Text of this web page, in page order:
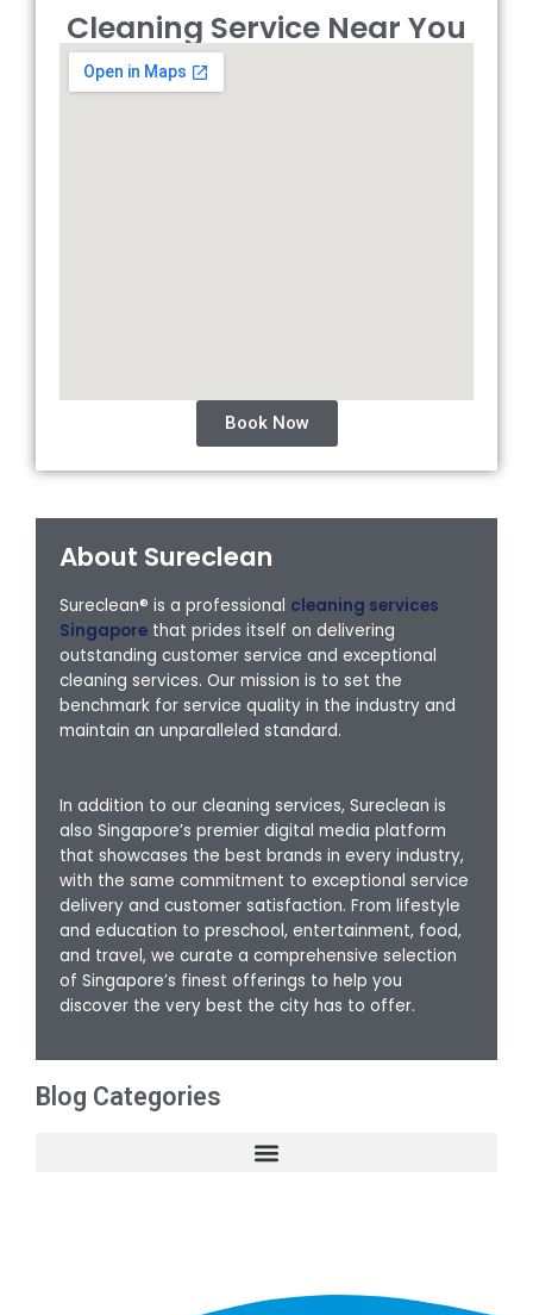
Cleaning Service Near You
Book Now
About Sureclean
Sureclean® is a professional cleaning services
Singapore that prides itself on delivering
outstanding customer service and exceptional
cleaning services. Our mission is to set the
benchmark for service quality in the industry and
maintain an unparalleled standard.
In addition to our cleaning services, Sureclean is
also Singapore’s premier digital media platform
that showcases the best brands in every industry,
with the same commitment to exceptional service
delivery and customer satisfaction. From lifestyle
and education to preschool, entertainment, food,
and travel, we curate a comprehensive selection
of Singapore’s finest offerings to help you
discover the very best the city has to offer.
Blog Categories